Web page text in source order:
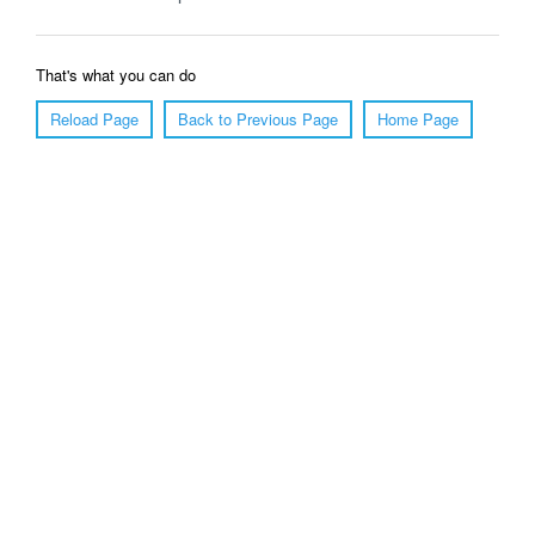
That's what you can do
Reload Page
Back to Previous Page Home Page